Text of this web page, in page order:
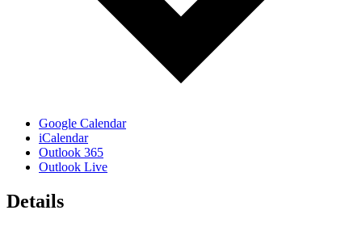
Google Calendar
iCalendar
Outlook 365
Outlook Live
Details